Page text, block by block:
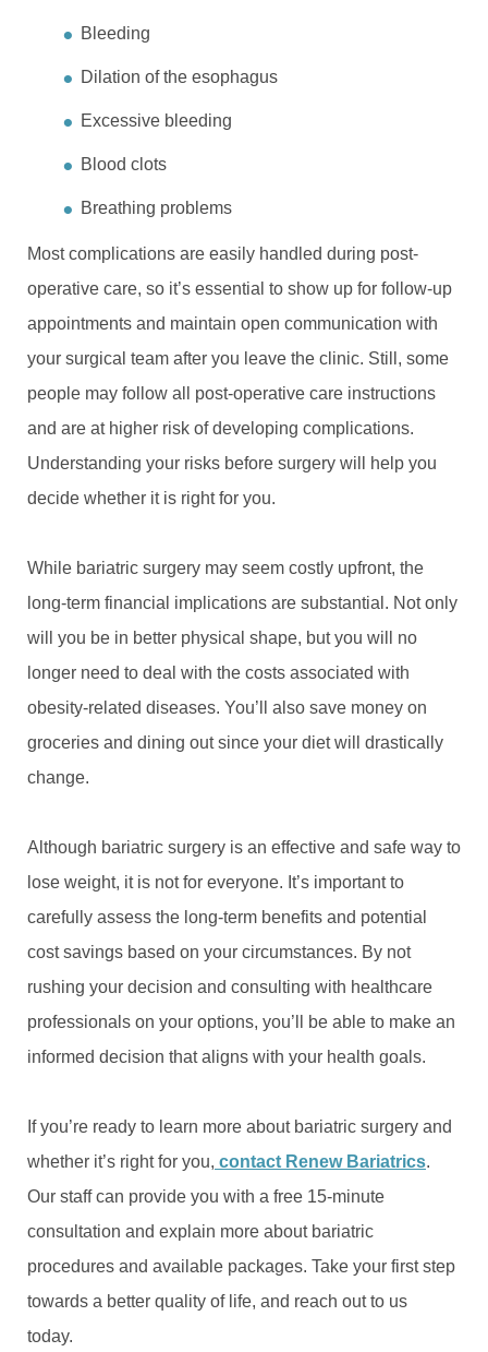
Bleeding
Dilation of the esophagus
Excessive bleeding
Blood clots
Breathing problems
Most complications are easily handled during post-
operative care, so it’s essential to show up for follow-up
appointments and maintain open communication with
your surgical team after you leave the clinic. Still, some
people may follow all post-operative care instructions
and are at higher risk of developing complications.
Understanding your risks before surgery will help you
decide whether it is right for you.
While bariatric surgery may seem costly upfront, the
long-term financial implications are substantial. Not only
will you be in better physical shape, but you will no
longer need to deal with the costs associated with
obesity-related diseases. You’ll also save money on
groceries and dining out since your diet will drastically
change.
Although bariatric surgery is an effective and safe way to
lose weight, it is not for everyone. It’s important to
carefully assess the long-term benefits and potential
cost savings based on your circumstances. By not
rushing your decision and consulting with healthcare
professionals on your options, you’ll be able to make an
informed decision that aligns with your health goals.
If you’re ready to learn more about bariatric surgery and
whether it’s right for you, contact Renew Bariatrics.
Our staff can provide you with a free 15-minute
consultation and explain more about bariatric
procedures and available packages. Take your first step
towards a better quality of life, and reach out to us
today.